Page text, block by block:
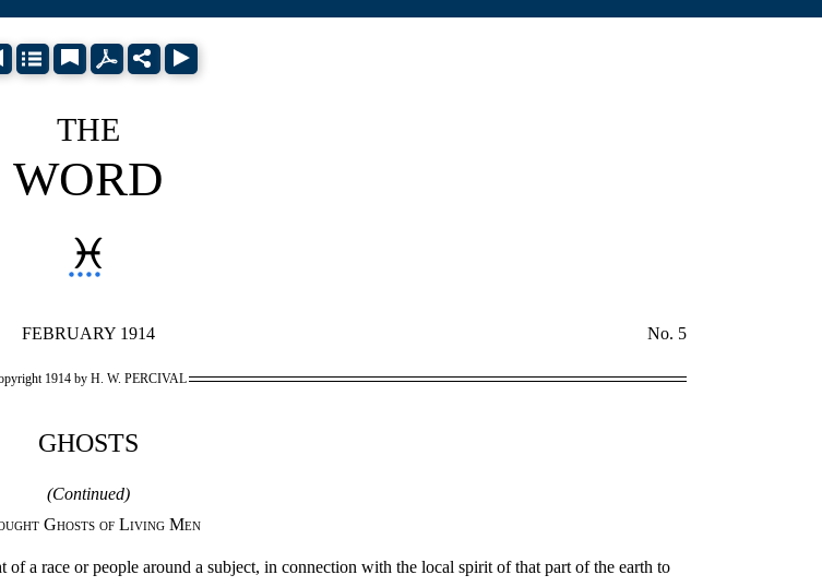
THE
WORD
♓︎
FEBRUARY 1914 No. 5
1914 by H. W. PERCIVAL
GHOSTS
(Continued)
Ghosts of Living Men
a race or people around a subject, in connection with the local spirit of that part of the earth to